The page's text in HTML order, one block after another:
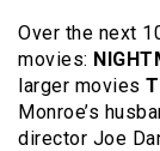
Over the next
movies:
larger movies
Monroe’s
director Joe